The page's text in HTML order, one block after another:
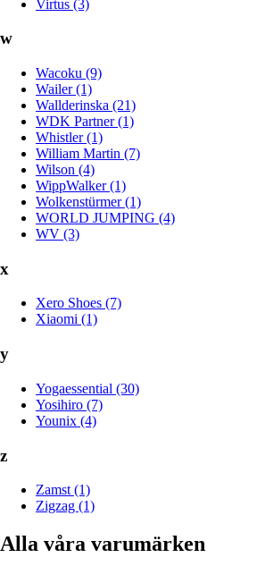
Virtus (3)
w
Wacoku (9)
Wailer (1)
Wallderinska (21)
WDK Partner (1)
Whistler (1)
William Martin (7)
Wilson (4)
WippWalker (1)
Wolkenstürmer (1)
WORLD JUMPING (4)
WV (3)
x
Xero Shoes (7)
Xiaomi (1)
y
Yogaessential (30)
Yosihiro (7)
Younix (4)
z
Zamst (1)
Zigzag (1)
Alla våra varumärken